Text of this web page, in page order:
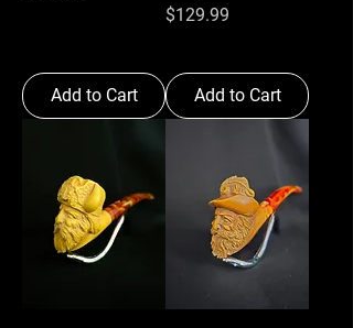
Add to Cart
Price
$129.99
Add to Cart